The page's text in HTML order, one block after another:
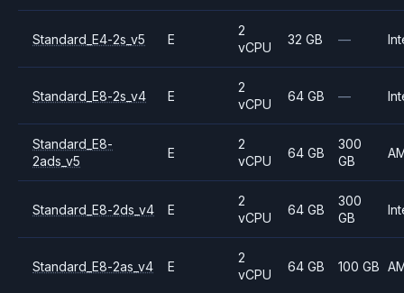
Standard_E4-2s_v5 E
2
vCPU
32 GB —
Standard_E8-2s_v4 E
2
vCPU
64 GB —
Standard_E8-
2ads_v5
E
2
vCPU
64 GB
300
GB
Standard_E8-2ds_v4 E
2
vCPU
64 GB
300
GB
Standard_E8-2as_v4 E
2
vCPU
64 GB 100 GB